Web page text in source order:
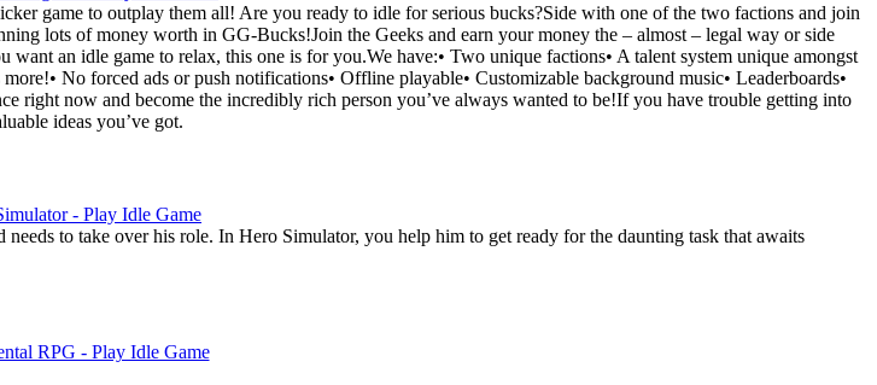
game to outplay them all! Are you ready to idle for serious bucks?Side with one of the two factions and join
lots of money worth in GG-Bucks!Join the Geeks and earn your money the – almost – legal way or side
an idle game to relax, this one is for you.We have:• Two unique factions• A talent system unique amongst
No forced ads or push notifications• Offline playable• Customizable background music• Leaderboards•
right now and become the incredibly rich person you’ve always wanted to be!If you have trouble getting into
ideas you’ve got.
to take over his role. In Hero Simulator, you help him to get ready for the daunting task that awaits